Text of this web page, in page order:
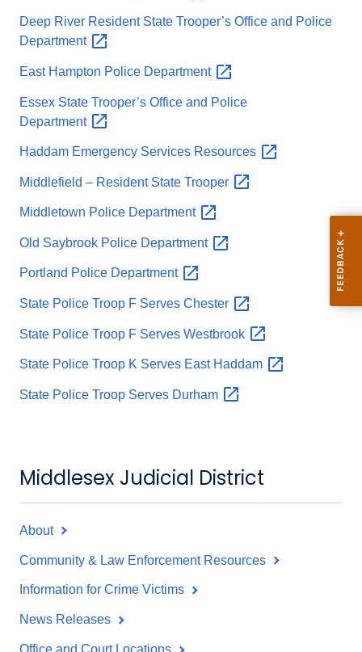
Deep River Resident State Trooper’s Office and Police
Department
East Hampton Police Department
Essex State Trooper’s Office and Police
Department
Haddam Emergency Services Resources
Middlefield – Resident State Trooper
Middletown Police Department
Old Saybrook Police Department
Portland Police Department
State Police Troop F Serves Chester
State Police Troop F Serves Westbrook
State Police Troop K Serves East Haddam
State Police Troop Serves Durham
Middlesex Judicial District
About
Community & Law Enforcement Resources
Information for Crime Victims
News Releases
Office and Court Locations